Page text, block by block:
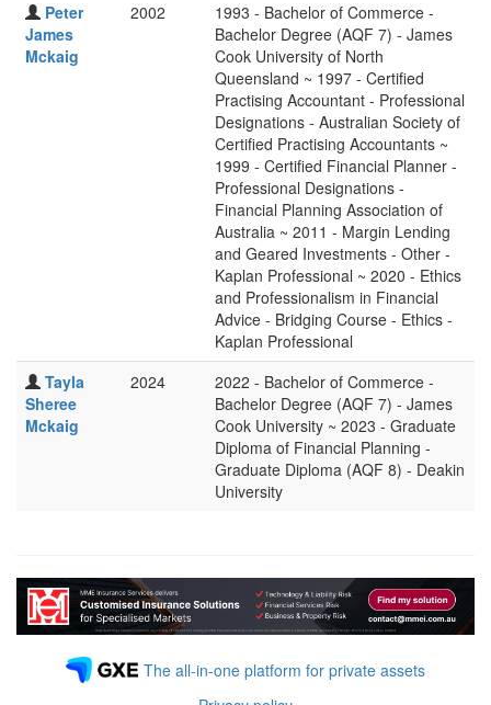
Peter
James
Mckaig
2002
1993 - Bachelor of Commerce -
Bachelor Degree (AQF 7) - James
Cook University of North
Queensland ~ 1997 - Certified
Practising Accountant - Professional
Designations - Australian Society of
Certified Practising Accountants ~
1999 - Certified Financial Planner -
Professional Designations -
Financial Planning Association of
Australia ~ 2011 - Margin Lending
and Geared Investments - Other -
Kaplan Professional ~ 2020 - Ethics
and Professionalism in Financial
Advice - Bridging Course - Ethics -
Kaplan Professional
Tayla
Sheree
Mckaig
2024
2022 - Bachelor of Commerce -
Bachelor Degree (AQF 7) - James
Cook University ~ 2023 - Graduate
Diploma of Financial Planning -
Graduate Diploma (AQF 8) - Deakin
University
The all-in-one platform for private assets